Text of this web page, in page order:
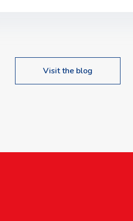
upcoming events…
Visit the blog